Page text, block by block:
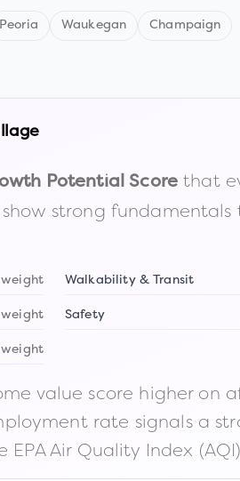
Peoria Waukegan Champaign
Potential Scorethat
strong
Walkability & Transit
Safety
weight
value score higher on
rate signals a
Air Quality Index